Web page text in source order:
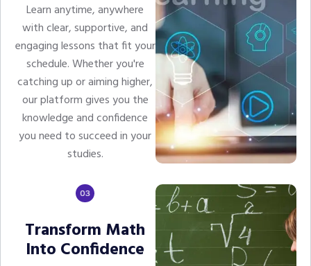
Learn anytime, anywhere
with clear, supportive, and
engaging lessons that fit your
schedule. Whether you're
catching up or aiming higher,
our platform gives you the
knowledge and confidence
you need to succeed in your
studies.
Transform Math
Into Confidence